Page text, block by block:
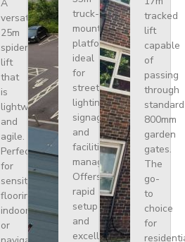
A
versatile
25m
spider
lift
that
is
lightweight
and
agile.
Perfect
for
sensitive
flooring
indoors
or
truck-
mounted
platform
ideal
for
street
lighting,
signage,
and
facilities
management.
Offers
rapid
setup
and
excellent
tracked
lift
capable
of
passing
through
standard
800mm
garden
gates.
The
go-
to
choice
for